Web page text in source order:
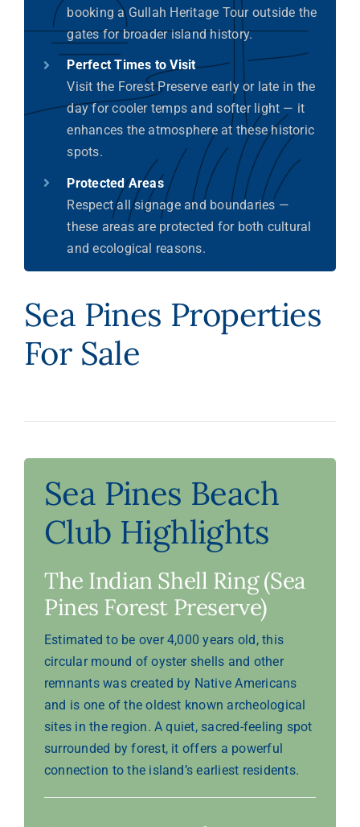
booking a Gullah Heritage Tour outside the
gates for broader island history.
Perfect Times to Visit
Visit the Forest Preserve early or late in the
day for cooler temps and softer light — it
enhances the atmosphere at these historic
spots.
Protected Areas
Respect all signage and boundaries —
these areas are protected for both cultural
and ecological reasons.
Sea Pines Properties
For Sale
Sea Pines Beach
Club Highlights
The Indian Shell Ring (Sea
Pines Forest Preserve)
Estimated to be over 4,000 years old, this
circular mound of oyster shells and other
remnants was created by Native Americans
and is one of the oldest known archeological
sites in the region. A quiet, sacred-feeling spot
surrounded by forest, it offers a powerful
connection to the island’s earliest residents.